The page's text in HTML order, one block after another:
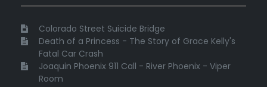
Colorado Street Suicide Bridge
Death of a Princess - The Story of Grace Kelly's
Fatal Car Crash
Joaquin Phoenix 911 Call - River Phoenix - Viper
Room